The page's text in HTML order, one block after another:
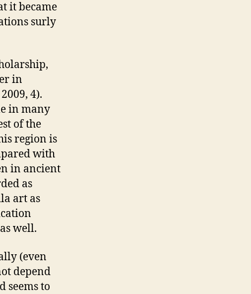
it became
surly
in
2009, 4).
in many
of the
region is
with
in ancient
as
art as
well.
(even
depend
seems to